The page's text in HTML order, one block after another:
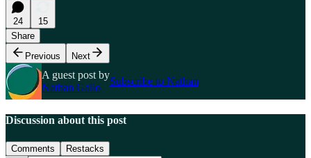
24
15
Share
Previous
Next
A guest post by
Nathan Gallo
Subscribe to Nathan
Discussion about this post
Comments Restacks